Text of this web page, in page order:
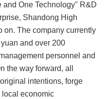
One Technology" R&D
Shandong High
on. The company currently
and over 200
personnel and
the way forward, all
intentions, forge
local economic